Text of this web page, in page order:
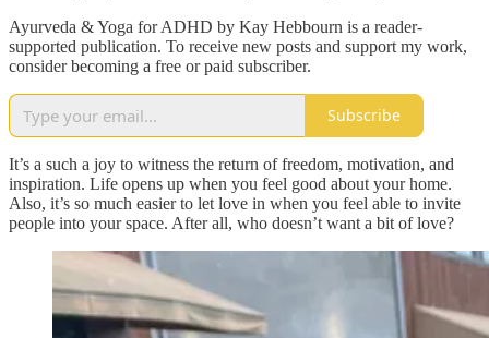
Ayurveda & Yoga for ADHD by Kay Hebbourn is a reader-
supported publication. To receive new posts and support my work,
consider becoming a free or paid subscriber.
Subscribe
It’s a such a joy to witness the return of freedom, motivation, and
inspiration. Life opens up when you feel good about your home.
Also, it’s so much easier to let love in when you feel able to invite
people into your space. After all, who doesn’t want a bit of love?